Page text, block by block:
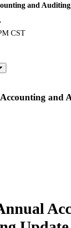
and
CST
and